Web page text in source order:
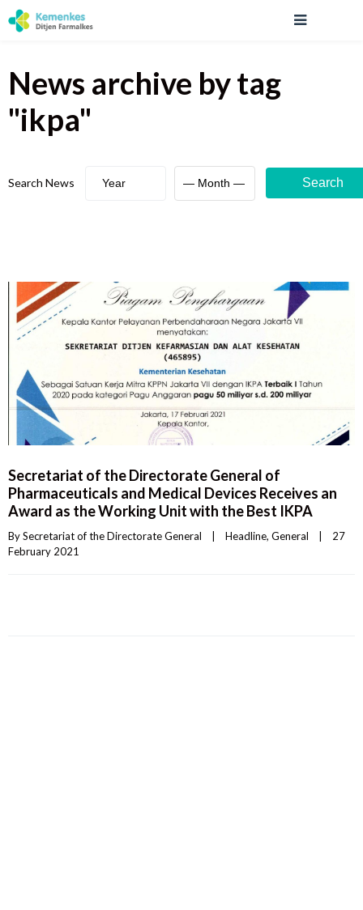
News archive by tag
"ikpa"
Search News Search
Secretariat of the Directorate General of
Pharmaceuticals and Medical Devices Receives an
Award as the Working Unit with the Best IKPA
By Secretariat of the Directorate General Headline, General
27
February 2021